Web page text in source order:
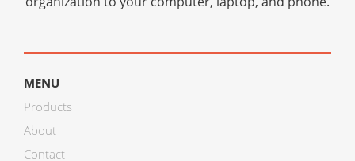
MENU
Products
About
Contact